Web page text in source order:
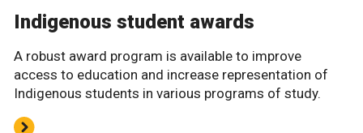
Indigenous student awards
A robust award program is available to improve
access to education and increase representation of
Indigenous students in various programs of study.